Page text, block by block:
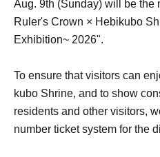
Aug. 9th (Sunday) will be the
Ruler's Crown × Hebikubo
Exhibition~ 2026".
To ensure that visitors can
kubo Shrine, and to show
residents and other visitors,
number ticket system for the